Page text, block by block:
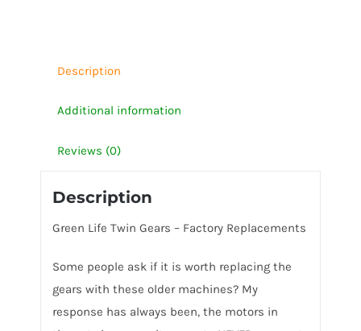
Description
Additional information
Reviews (0)
Description
Green Life Twin Gears – Factory Replacements
Some people ask if it is worth replacing the
gears with these older machines? My
response has always been, the motors in